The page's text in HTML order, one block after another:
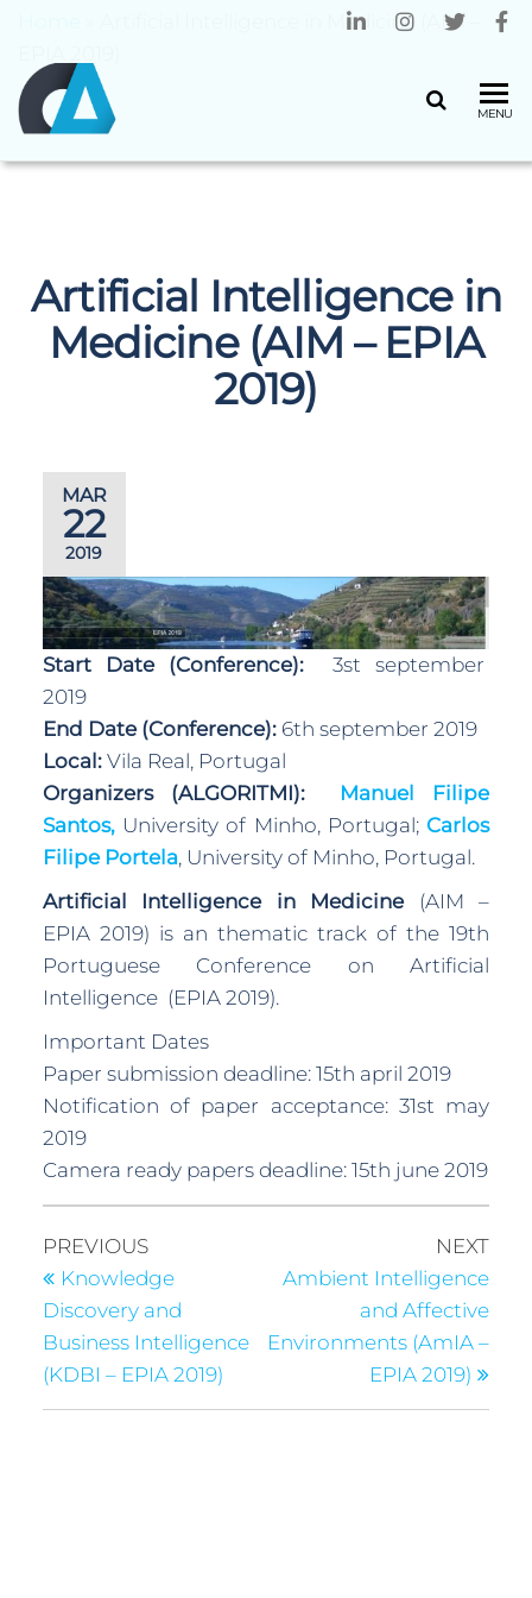
MENU
Artificial Intelligence in Medicine (AIM –
Artificial Intelligence in
Medicine (AIM – EPIA
2019)
MAR
22
2019
Start Date (Conference):3st september
2019
End Date (Conference):6th september 2019
Local:Vila Real, Portugal
Organizers (ALGORITMI):
Manuel Filipe
Santos,University of Minho, Portugal;Carlos
Filipe Portela, University of Minho, Portugal.
Artificial Intelligence in Medicine(AIM –
EPIA 2019) is an thematic track of the 19th
Portuguese Conference on Artificial
Intelligence (EPIA 2019).
Important Dates
Paper submission deadline: 15th april 2019
Notification of paper acceptance: 31st may
2019
Camera ready papers deadline: 15th june 2019
PREVIOUS
Knowledge
Discovery and
Business Intelligence
(KDBI – EPIA 2019)
NEXT
Ambient Intelligence
and Affective
Environments (AmIA –
EPIA 2019)